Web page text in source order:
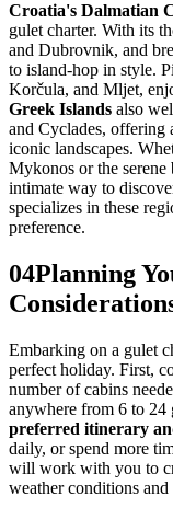
Croatia's Dalmatian
gulet charter. With its
and Dubrovnik, and
to island-hop in style.
Korčula, and Mljet,
Greek Islands also
and Cyclades, offering
iconic landscapes.
Mykonos or the serene
intimate way to
specializes in these
preference.
04Planning
Embarking on a gulet
perfect holiday. First,
number of cabins
anywhere from 6 to 24
preferred itinerary
daily, or spend more
will work with you to
weather conditions and